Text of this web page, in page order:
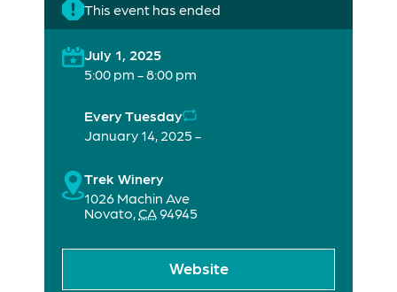
This event has ended
July 1, 2025
5:00 pm - 8:00 pm
Every Tuesday
January 14, 2025 -
Trek Winery
1026 Machin Ave
Novato,CA94945
Website